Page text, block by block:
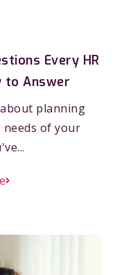
Every HR
to Answer
about planning
of your